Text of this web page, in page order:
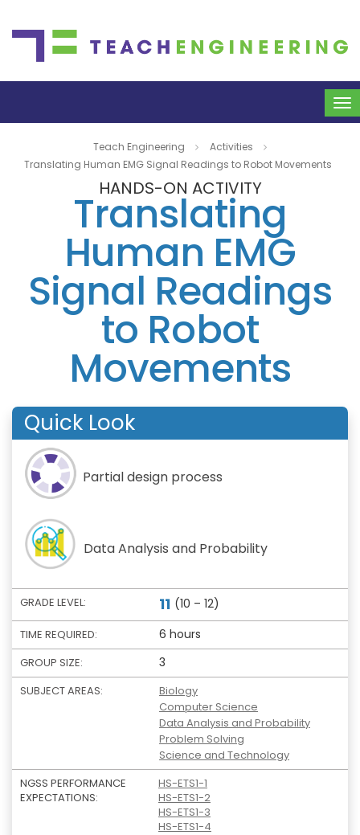
Teach Engineering
Activities
Translating Human EMG Signal Readings to Robot Movements
HANDS-ON ACTIVITY
Translating
Human EMG
Signal Readings
to Robot
Movements
Quick Look
Partial design process
Data Analysis and Probability
GRADE LEVEL: 11 (10 – 12)
TIME REQUIRED: 6 hours
GROUP SIZE: 3
SUBJECT AREAS:
Biology
Computer Science
Data Analysis and Probability
Problem Solving
Science and Technology
NGSS PERFORMANCE
EXPECTATIONS:
HS-ETS1-1
HS-ETS1-2
HS-ETS1-3
HS-ETS1-4